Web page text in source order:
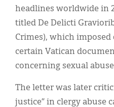
headlines worldwide in
titled De Delicti
Crimes), which
certain Vatican
concerning sexual
The letter was later
justice” in clergy abuse